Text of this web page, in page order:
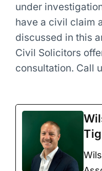
under
have a civil claim
discussed in this
Civil Solicitors
consultation. Call